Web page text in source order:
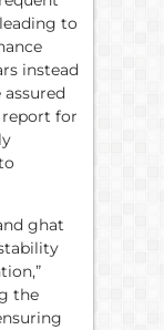
to
instead
for
ghat
the